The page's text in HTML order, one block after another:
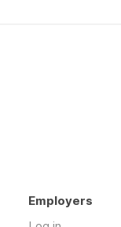
Employers